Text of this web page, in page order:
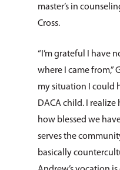
master’s in
Cross.
“I’m grateful I have
where I came from,”
my situation I could
DACA child. I
how blessed we
serves the
basically